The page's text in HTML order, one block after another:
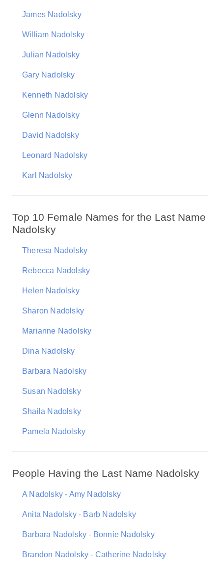
James Nadolsky
William Nadolsky
Julian Nadolsky
Gary Nadolsky
Kenneth Nadolsky
Glenn Nadolsky
David Nadolsky
Leonard Nadolsky
Karl Nadolsky
Top 10 Female Names for the Last Name
Nadolsky
Theresa Nadolsky
Rebecca Nadolsky
Helen Nadolsky
Sharon Nadolsky
Marianne Nadolsky
Dina Nadolsky
Barbara Nadolsky
Susan Nadolsky
Shaila Nadolsky
Pamela Nadolsky
People Having the Last Name Nadolsky
A Nadolsky - Amy Nadolsky
Anita Nadolsky - Barb Nadolsky
Barbara Nadolsky - Bonnie Nadolsky
Brandon Nadolsky - Catherine Nadolsky